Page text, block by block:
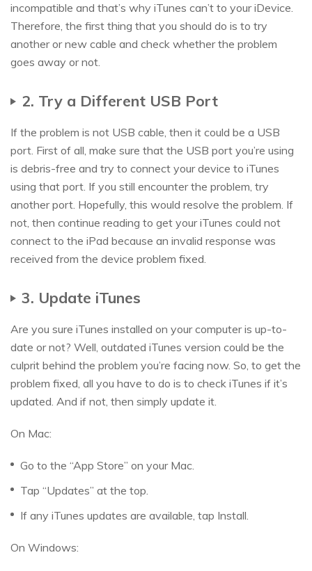
incompatible and that’s why iTunes can’t to your iDevice.
Therefore, the first thing that you should do is to try
another or new cable and check whether the problem
goes away or not.
2. Try a Different USB Port
If the problem is not USB cable, then it could be a USB
port. First of all, make sure that the USB port you’re using
is debris-free and try to connect your device to iTunes
using that port. If you still encounter the problem, try
another port. Hopefully, this would resolve the problem. If
not, then continue reading to get your iTunes could not
connect to the iPad because an invalid response was
received from the device problem fixed.
3. Update iTunes
Are you sure iTunes installed on your computer is up-to-
date or not? Well, outdated iTunes version could be the
culprit behind the problem you’re facing now. So, to get the
problem fixed, all you have to do is to check iTunes if it’s
updated. And if not, then simply update it.
On Mac:
Go to the “App Store” on your Mac.
Tap “Updates” at the top.
If any iTunes updates are available, tap Install.
On Windows: